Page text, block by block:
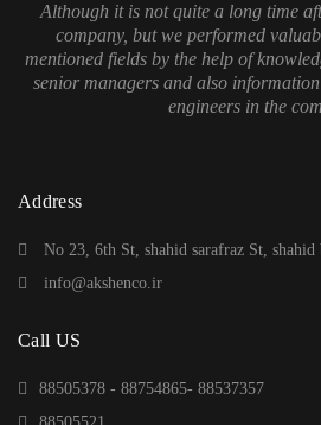
Although it is not quite a long time
company, but we performed
mentioned fields by the help of
senior managers and also
engineers in the
Address
No 23, 6th St, shahid sarafraz St,
info@akshenco.ir
Call US
88505378 - 88754865- 88537357